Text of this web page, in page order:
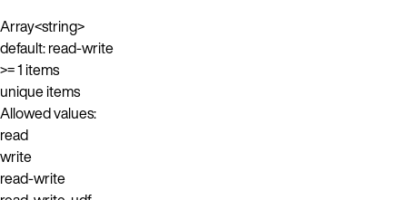
Array<string>
default: read-write
>= 1 items
unique items
Allowed values:
read
write
read-write